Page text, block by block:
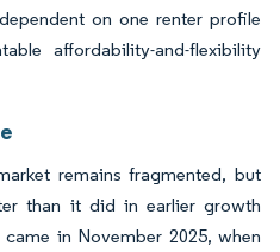
on one renter profile
affordability-and-flexibility
remains fragmented, but
than it did in earlier growth
in November 2025, when